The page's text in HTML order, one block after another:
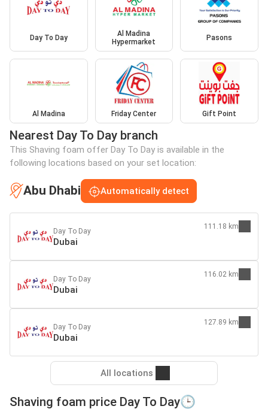
Day To Day
Al Madina
Hypermarket
Pasons
Al Madina Friday Center Gift Point
Nearest Day To Day branch
This Shaving foam offer Day To Day is available in the
following locations based on your set location:
Abu Dhabi Automatically detect
Day To Day
Dubai
111.18 km
Day To Day
Dubai
116.02 km
Day To Day
Dubai
127.89 km
All locations
Shaving foam price Day To Day🕒